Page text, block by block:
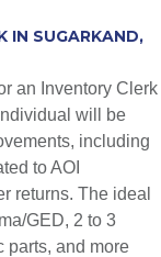
IN SUGARKAND,
an Inventory Clerk
will be
including
to AOI
returns. The ideal
GED, 2 to 3
parts, and more